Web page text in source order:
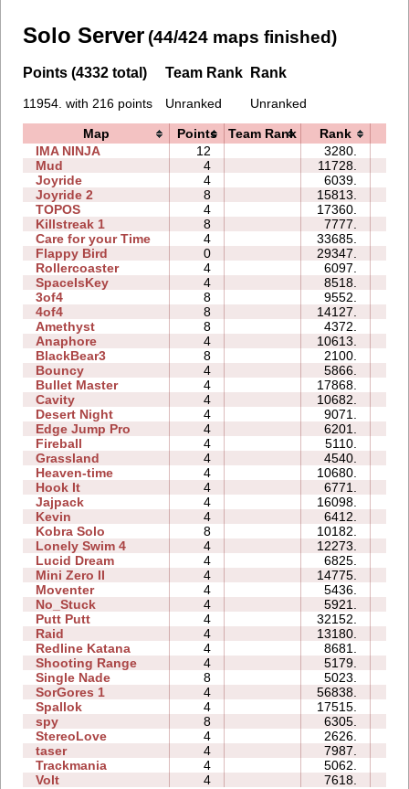
Solo Server (44/424 maps finished)
Points (4332 total)
11954. with 216 points
Team Rank
Unranked
Rank
Unranked
Map Points Team Rank Rank
IMA NINJA
12 3280.
Mud
4 11728.
Joyride
4 6039.
Joyride 2
8 15813.
TOPOS
4 17360.
Killstreak 1
8 7777.
Care for your Time
4 33685.
Flappy Bird
0 29347.
Rollercoaster
4 6097.
SpaceIsKey
4 8518.
3of4
8 9552.
4of4
8 14127.
Amethyst
8 4372.
Anaphore
4 10613.
BlackBear3
8 2100.
Bouncy
4 5866.
Bullet Master
4 17868.
Cavity
4 10682.
Desert Night
4 9071.
Edge Jump Pro
4 6201.
Fireball
4 5110.
Grassland
4 4540.
Heaven-time
4 10680.
Hook It
4 6771.
Jajpack
4 16098.
Kevin
4 6412.
Kobra Solo
8 10182.
Lonely Swim 4
4 12273.
Lucid Dream
4 6825.
Mini Zero II
4 14775.
Moventer
4 5436.
No_Stuck
4 5921.
Putt Putt
4 32152.
Raid
4 13180.
Redline Katana
4 8681.
Shooting Range
4 5179.
Single Nade
8 5023.
SorGores 1
4 56838.
Spallok
4 17515.
spy
8 6305.
StereoLove
4 2626.
taser
4 7987.
Trackmania
4 5062.
Volt
4 7618.